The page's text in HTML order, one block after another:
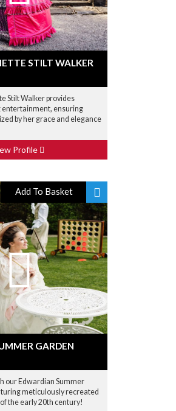
STILT WALKER
Stilt Walker provides
ensuring
by her grace and elegance
Profile
Add To Basket
GARDEN
our Edwardian Summer
meticulously recreated
the early 20th century!